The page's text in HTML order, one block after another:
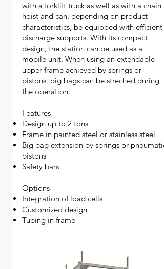
with a forklift truck as well as with a chain
hoist and can, depending on product
characteristics, be equipped with efficient
discharge supports. With its compact
design, the station can be used as a
mobile unit. When using an extendable
upper frame achieved by springs or
pistons, big bags can be streched during
the operation.
​Features
Design up to 2 tons
Frame in painted steel or stainless steel
Big bag extension by springs or pneumatic
pistons
Safety bars
​Options
Integration of load cells
Customized design
Tubing in frame